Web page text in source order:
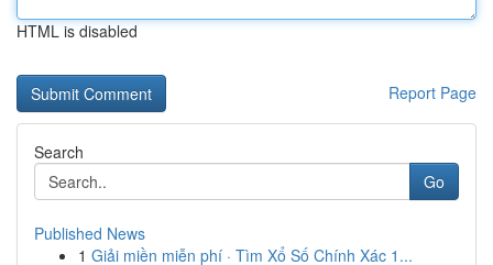
HTML is disabled
Report Page
Search
Go
Published News
1 Giải miền miễn phí · Tìm Xổ Số Chính Xác 1...